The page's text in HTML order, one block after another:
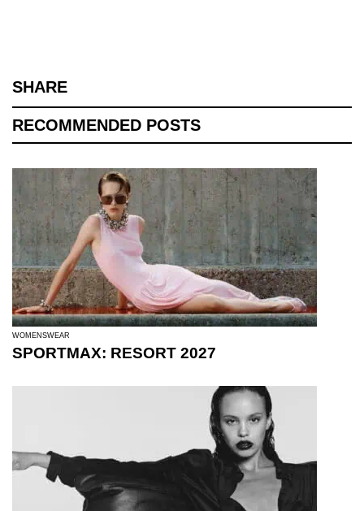
SHARE
RECOMMENDED POSTS
WOMENSWEAR
SPORTMAX: RESORT 2027